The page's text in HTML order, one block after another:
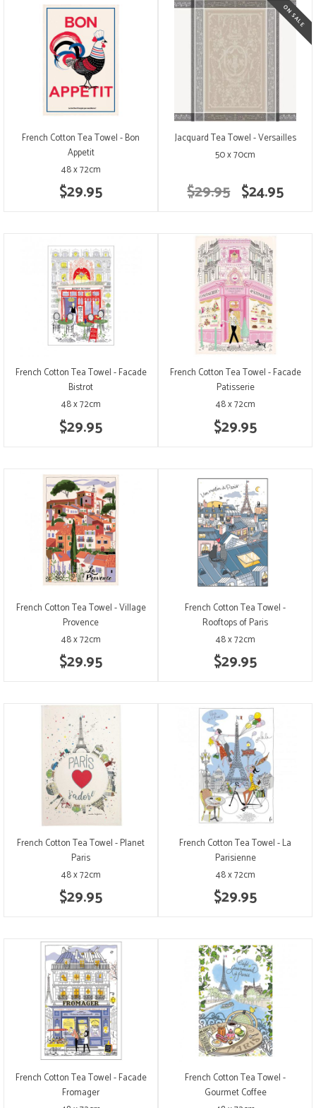
French Cotton Tea Towel - Bon
Appetit
$29.95
48 x 72cm
Jacquard Tea Towel - Versailles
$29.95 $24.95
50 x 70cm
French Cotton Tea Towel - Facade
Bistrot
$29.95
48 x 72cm
French Cotton Tea Towel - Facade
Patisserie
$29.95
48 x 72cm
French Cotton Tea Towel - Village
Provence
$29.95
48 x 72cm
French Cotton Tea Towel -
Rooftops of Paris
$29.95
48 x 72cm
French Cotton Tea Towel - Planet
Paris
$29.95
48 x 72cm
French Cotton Tea Towel - La
Parisienne
$29.95
48 x 72cm
French Cotton Tea Towel - Facade
Fromager
French Cotton Tea Towel -
Gourmet Coffee